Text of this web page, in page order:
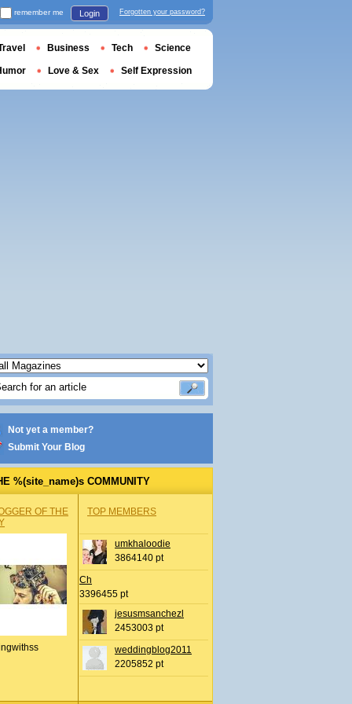
Not yet a member?
Submit Your Blog
%(site_name)s COMMUNITY
OF THE
TOP MEMBERS
umkhaloodie
3864140 pt
Ch
3396455 pt
jesusmsanchezl
2453003 pt
weddingblog2011
2205852 pt
remember me Login Forgotten your password?
Business Tech Science
Love & Sex Self Expression